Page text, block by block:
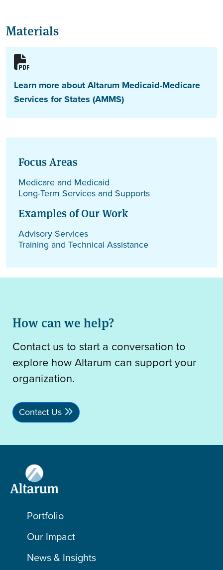
Materials
Learn more about Altarum Medicaid-Medicare
Services for States (AMMS)
Focus Areas
Medicare and Medicaid
Long-Term Services and Supports
Examples of Our Work
Advisory Services
Training and Technical Assistance
How can we help?
Contact us to start a conversation to
explore how Altarum can support your
organization.
Contact Us
Portfolio
Our Impact
News & Insights